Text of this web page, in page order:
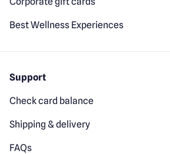
Best Wellness Experiences
Support
Check card balance
Shipping & delivery
FAQs